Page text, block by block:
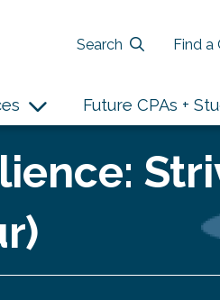
Search
Find a
Future CPAs +